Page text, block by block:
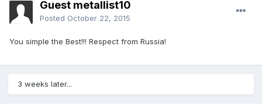
Guest metallist10
Posted October 22, 2015
You simple the Best!!! Respect from Russia!
3 weeks later...